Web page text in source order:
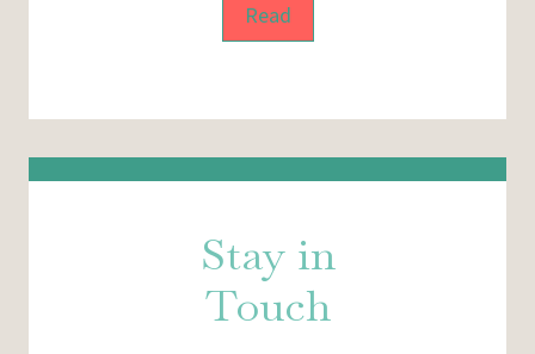
Read
Stay in
Touch